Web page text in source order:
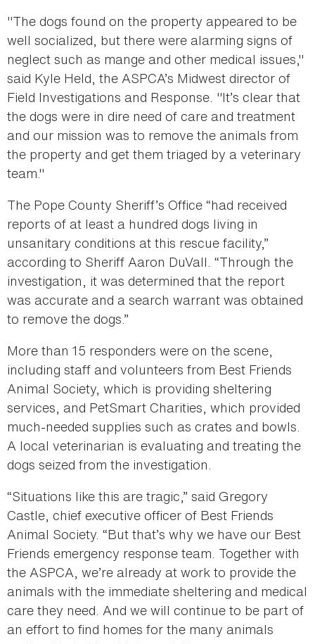
"The dogs found on the property appeared to be
well socialized, but there were alarming signs of
neglect such as mange and other medical issues,"
said Kyle Held, the ASPCA’s Midwest director of
Field Investigations and Response. "It’s clear that
the dogs were in dire need of care and treatment
and our mission was to remove the animals from
the property and get them triaged by a veterinary
team."
The Pope County Sheriff’s Office “had received
reports of at least a hundred dogs living in
unsanitary conditions at this rescue facility,”
according to Sheriff Aaron DuVall. “Through the
investigation, it was determined that the report
was accurate and a search warrant was obtained
to remove the dogs.”
More than 15 responders were on the scene,
including staff and volunteers from Best Friends
Animal Society, which is providing sheltering
services, and PetSmart Charities, which provided
much-needed supplies such as crates and bowls.
A local veterinarian is evaluating and treating the
dogs seized from the investigation.
“Situations like this are tragic,” said Gregory
Castle, chief executive officer of Best Friends
Animal Society. “But that’s why we have our Best
Friends emergency response team. Together with
the ASPCA, we’re already at work to provide the
animals with the immediate sheltering and medical
care they need. And we will continue to be part of
an effort to find homes for the many animals